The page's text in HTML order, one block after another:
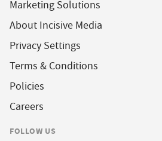
Marketing Solutions
About Incisive Media
Privacy Settings
Terms & Conditions
Policies
Careers
FOLLOW US